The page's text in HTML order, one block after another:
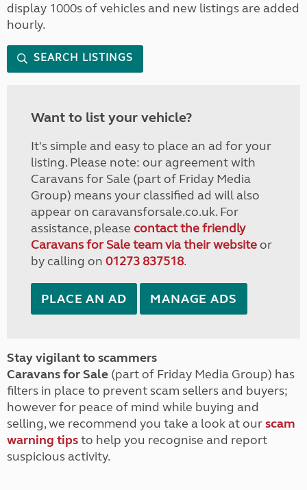
display 1000s of vehicles and new listings are added
hourly.
SEARCH LISTINGS
Want to list your vehicle?
It's simple and easy to place an ad for your
listing. Please note: our agreement with
Caravans for Sale (part of Friday Media
Group) means your classified ad will also
appear on caravansforsale.co.uk. For
assistance, please contact the friendly
Caravans for Sale team via their websiteor
by calling on 01273 837518.
PLACE AN AD MANAGE ADS
Stay vigilant to scammers
Caravans for Sale (part of Friday Media Group) has
filters in place to prevent scam sellers and buyers;
however for peace of mind while buying and
selling, we recommend you take a look at ourscam
warning tipsto help you recognise and report
suspicious activity.